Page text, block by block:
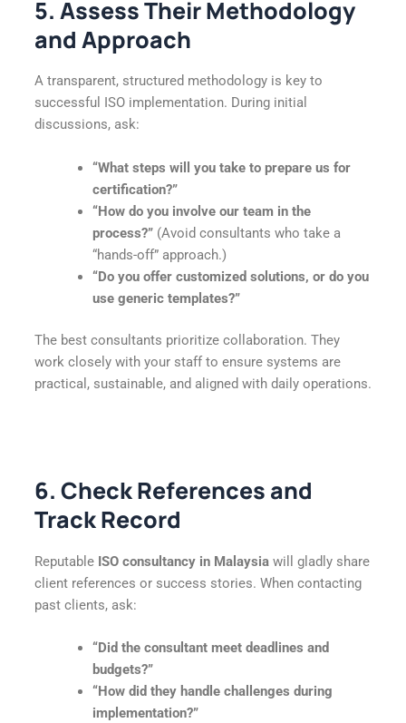
5. Assess Their Methodology
and Approach
A transparent, structured methodology is key to
successful ISO implementation. During initial
discussions, ask:
“What steps will you take to prepare us for
certification?”
“How do you involve our team in the
process?”(Avoid consultants who take a
“hands-off” approach.)
“Do you offer customized solutions, or do you
use generic templates?”
The best consultants prioritize collaboration. They
work closely with your staff to ensure systems are
practical, sustainable, and aligned with daily operations.
6. Check References and
Track Record
Reputable ISO consultancy in Malaysiawill gladly share
client references or success stories. When contacting
past clients, ask:
“Did the consultant meet deadlines and
budgets?”
“How did they handle challenges during
implementation?”